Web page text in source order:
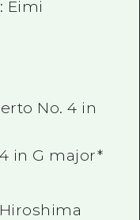
Eimi
No. 4 in
in G major*